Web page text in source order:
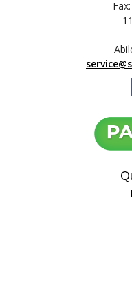
Fax: